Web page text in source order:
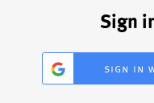
Sign
sign in